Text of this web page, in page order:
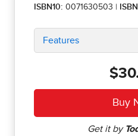
ISBN10: 0071630503
Features